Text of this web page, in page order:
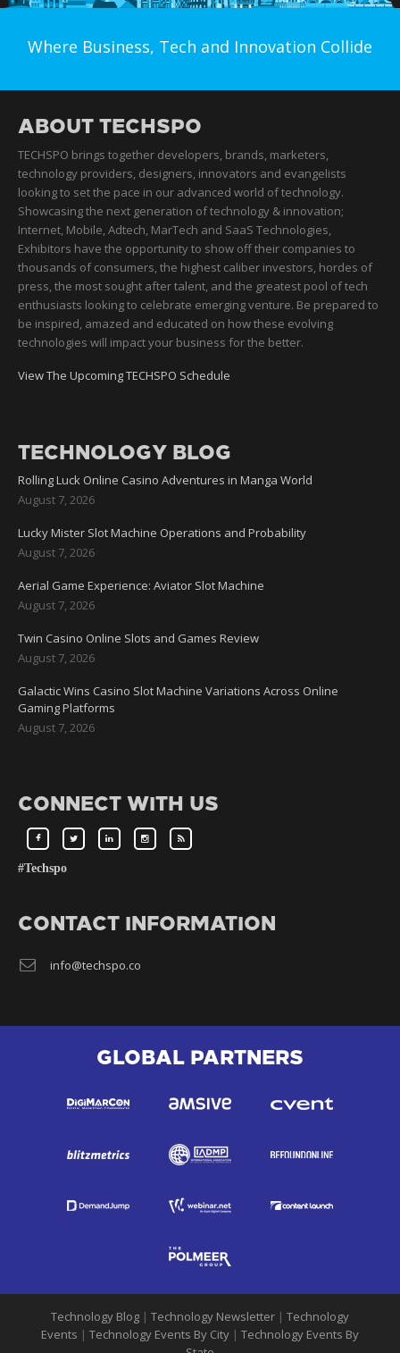
Where Business, Tech and Innovation Collide
ABOUT TECHSPO
TECHSPO brings together developers, brands, marketers,
technology providers, designers, innovators and evangelists
looking to set the pace in our advanced world of technology.
Showcasing the next generation of technology & innovation;
Internet, Mobile, Adtech, MarTech and SaaS Technologies,
Exhibitors have the opportunity to show off their companies to
thousands of consumers, the highest caliber investors, hordes of
press, the most sought after talent, and the greatest pool of tech
enthusiasts looking to celebrate emerging venture. Be prepared to
be inspired, amazed and educated on how these evolving
technologies will impact your business for the better.
View The Upcoming TECHSPO Schedule
TECHNOLOGY BLOG
Rolling Luck Online Casino Adventures in Manga World
August 7, 2026
Lucky Mister Slot Machine Operations and Probability
August 7, 2026
Aerial Game Experience: Aviator Slot Machine
August 7, 2026
Twin Casino Online Slots and Games Review
August 7, 2026
Galactic Wins Casino Slot Machine Variations Across Online
Gaming Platforms
August 7, 2026
CONNECT WITH US
#Techspo
CONTACT INFORMATION
info@techspo.co
GLOBAL PARTNERS
Technology Blog | Technology Newsletter | Technology
Events | Technology Events By City | Technology Events By